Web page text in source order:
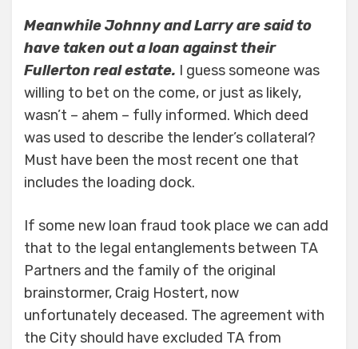
Meanwhile Johnny and Larry are said to
have taken out a loan against their
Fullerton real estate. I guess someone was
willing to bet on the come, or just as likely,
wasn’t – ahem – fully informed. Which deed
was used to describe the lender’s collateral?
Must have been the most recent one that
includes the loading dock.
If some new loan fraud took place we can add
that to the legal entanglements between TA
Partners and the family of the original
brainstormer, Craig Hostert, now
unfortunately deceased. The agreement with
the City should have excluded TA from